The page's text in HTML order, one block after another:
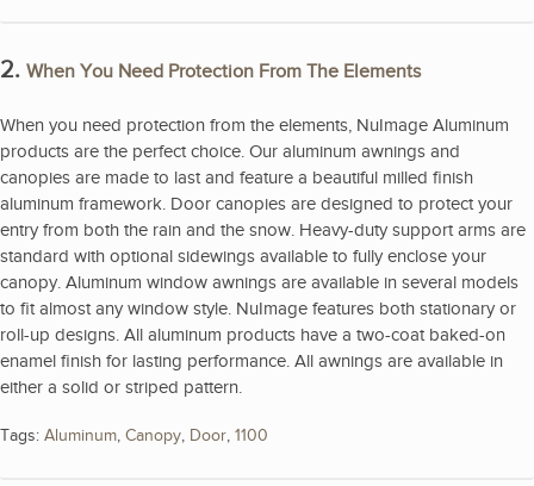
2. When You Need Protection From The Elements
When you need protection from the elements, NuImage Aluminum
products are the perfect choice. Our aluminum awnings and
canopies are made to last and feature a beautiful milled finish
aluminum framework. Door canopies are designed to protect your
entry from both the rain and the snow. Heavy-duty support arms are
standard with optional sidewings available to fully enclose your
canopy. Aluminum window awnings are available in several models
to fit almost any window style. NuImage features both stationary or
roll-up designs. All aluminum products have a two-coat baked-on
enamel finish for lasting performance. All awnings are available in
either a solid or striped pattern.
Tags: Aluminum, Canopy, Door, 1100